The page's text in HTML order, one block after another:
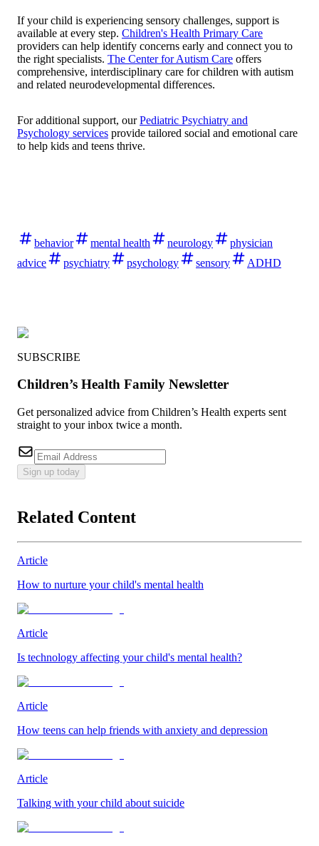
If your child is experiencing sensory challenges, support is
available at every step. Children's Health Primary Care
providers can help identify concerns early and connect you to
the right specialists. The Center for Autism Care offers
comprehensive, interdisciplinary care for children with autism
and related neurodevelopmental differences.
For additional support, ourPediatric Psychiatry and
Psychology services provide tailored social and emotional care
to help kids and teens thrive.
behavior mental health neurology
physician
advice
psychiatry psychology sensory ADHD
SUBSCRIBE
Children’s Health Family Newsletter
Get personalized advice from Children’s Health experts sent
straight to your inbox twice a month.
Sign up today
Related Content
Article
How to nurture your child's mental health
Article
Is technology affecting your child's mental health?
Article
How teens can help friends with anxiety and depression
Article
Talking with your child about suicide